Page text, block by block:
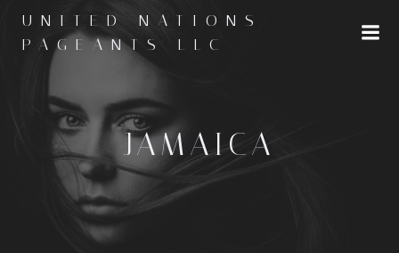
content
UNITED NATIONS
PAGEANTS LLC
JAMAICA